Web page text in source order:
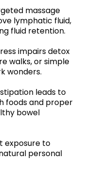
massage
lymphatic fluid,
fluid retention.
impairs detox
walks, or simple
wonders.
leads to
foods and proper
bowel
exposure to
personal